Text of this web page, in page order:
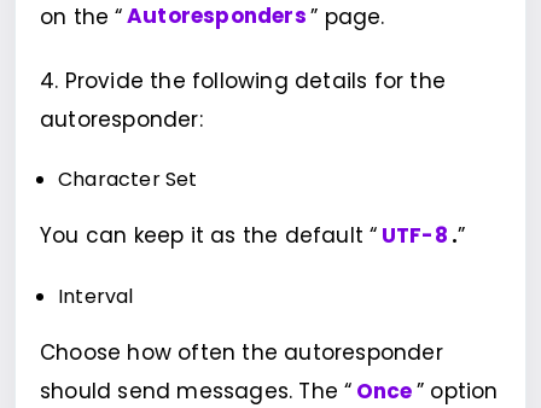
on the “Autoresponders” page.
4. Provide the following details for the
autoresponder:
Character Set
You can keep it as the default “ UTF-8 .”
Interval
Choose how often the autoresponder
should send messages. The “ Once” option